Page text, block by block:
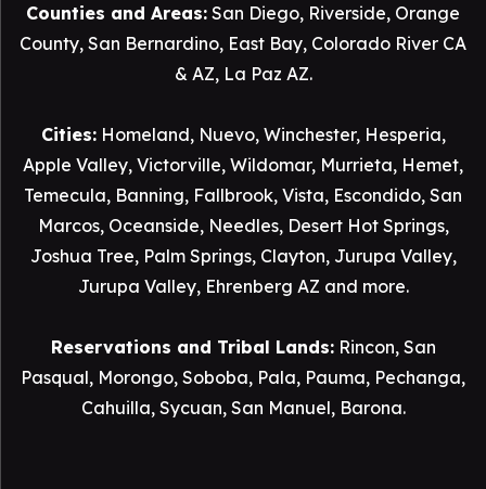
Counties and Areas: San Diego, Riverside, Orange
County, San Bernardino, East Bay, Colorado River CA
& AZ, La Paz AZ.
Cities: Homeland, Nuevo, Winchester, Hesperia,
Apple Valley, Victorville, Wildomar, Murrieta, Hemet,
Temecula, Banning, Fallbrook, Vista, Escondido, San
Marcos, Oceanside, Needles, Desert Hot Springs,
Joshua Tree, Palm Springs, Clayton, Jurupa Valley,
Jurupa Valley, Ehrenberg AZ and more.
Reservations and Tribal Lands: Rincon, San
Pasqual, Morongo, Soboba, Pala, Pauma, Pechanga,
Cahuilla, Sycuan, San Manuel, Barona.